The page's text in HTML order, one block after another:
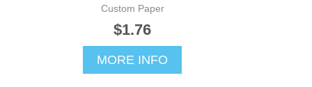
Custom Paper
$1.76
MORE INFO